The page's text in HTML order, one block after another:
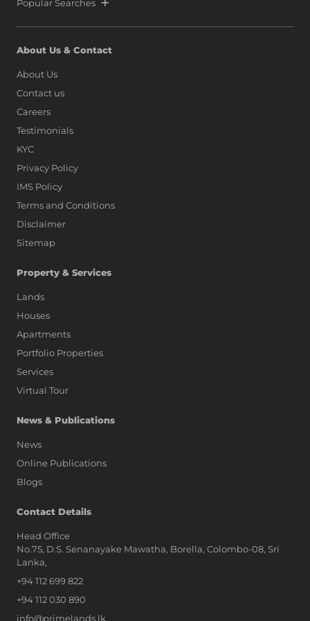
Popular Searches
About Us & Contact
About Us
Contact us
Careers
Testimonials
KYC
Privacy Policy
IMS Policy
Terms and Conditions
Disclaimer
Sitemap
Property & Services
Lands
Houses
Apartments
Portfolio Properties
Services
Virtual Tour
News & Publications
News
Online Publications
Blogs
Contact Details
Head Office
No.75, D.S. Senanayake Mawatha, Borella, Colombo-08, Sri
Lanka,
+94 112 699 822
+94 112 030 890
info@primelands.lk